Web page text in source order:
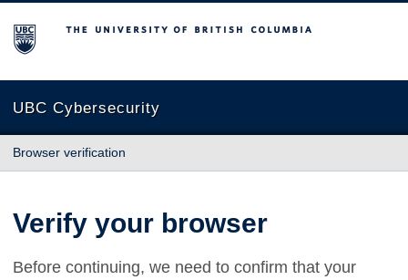
The University of British Columbia
UBC Cybersecurity
Browser verification
Verify your browser
Before continuing, we need to confirm that your